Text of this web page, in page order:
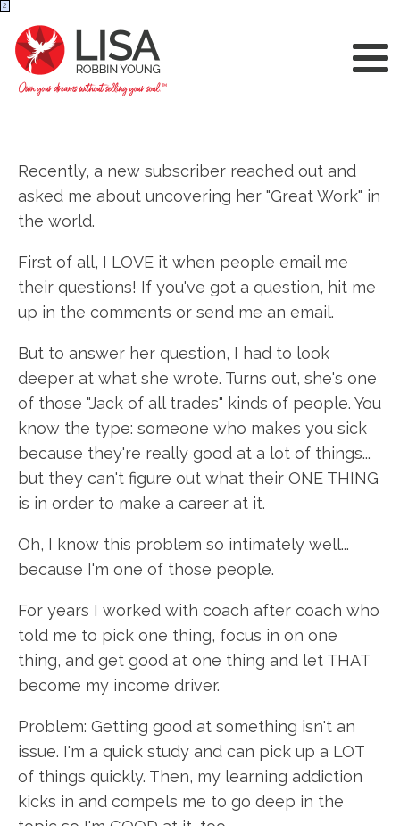
Recently, a new subscriber reached out and
asked me about uncovering her "Great Work" in
the world.
First of all, I LOVE it when people email me
their questions! If you've got a question, hit me
up in the comments or send me an email.
But to answer her question, I had to look
deeper at what she wrote. Turns out, she's one
of those "Jack of all trades" kinds of people. You
know the type: someone who makes you sick
because they're really good at a lot of things...
but they can't figure out what their ONE THING
is in order to make a career at it.
Oh, I know this problem so intimately well...
because I'm one of those people.
For years I worked with coach after coach who
told me to pick one thing, focus in on one
thing, and get good at one thing and let THAT
become my income driver.
Problem: Getting good at something isn't an
issue. I'm a quick study and can pick up a LOT
of things quickly. Then, my learning addiction
kicks in and compels me to go deep in the
2